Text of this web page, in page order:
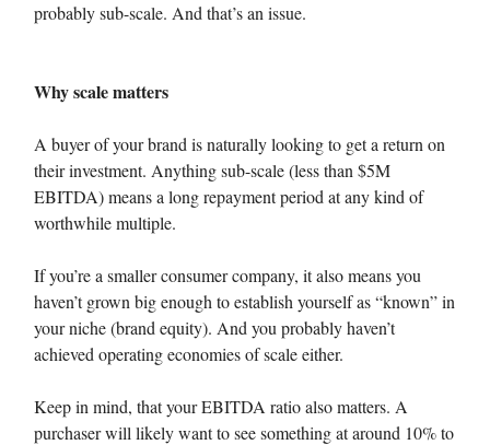
probably sub-scale. And that’s an issue.
Why scale matters
A buyer of your brand is naturally looking to get a return on
their investment. Anything sub-scale (less than $5M
EBITDA) means a long repayment period at any kind of
worthwhile multiple.
If you’re a smaller consumer company, it also means you
haven’t grown big enough to establish yourself as “known” in
your niche (brand equity). And you probably haven’t
achieved operating economies of scale either.
Keep in mind, that your EBITDA ratio also matters. A
purchaser will likely want to see something at around 10% to